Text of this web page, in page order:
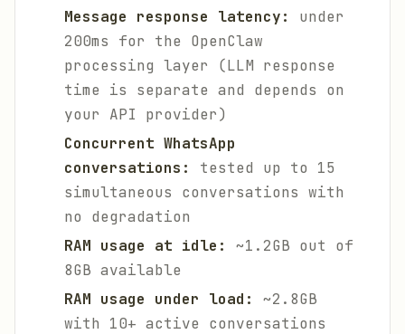
Message response latency:
under
200ms for the OpenClaw
processing layer (LLM response
time is separate and depends on
your API provider)
Concurrent WhatsApp
conversations:
tested up to 15
simultaneous conversations with
no degradation
RAM usage at idle:
~1.2GB out of
8GB available
RAM usage under load:
~2.8GB
with 10+ active conversations